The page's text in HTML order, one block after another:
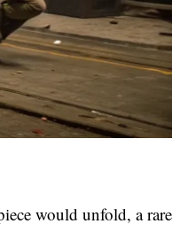
would unfold, a rare